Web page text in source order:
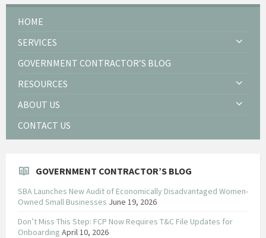
HOME
SERVICES
GOVERNMENT CONTRACTOR’S BLOG
RESOURCES
ABOUT US
CONTACT US
GOVERNMENT CONTRACTOR’S BLOG
SBA Launches New Audit of Economically Disadvantaged Women-
Owned Small Businesses June 19, 2026
Don’t Miss This Step: FCP Now Requires T&C File Updates for
Onboarding April 10, 2026